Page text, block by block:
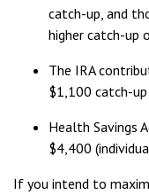
catch-up, and
higher catch-up
The IRA
$1,100 catch-
Health Savings
$4,400
If you intend to